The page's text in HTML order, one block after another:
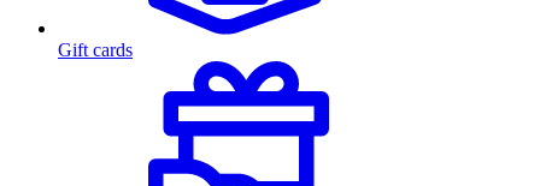
Gift cards